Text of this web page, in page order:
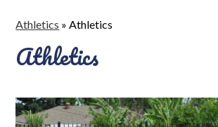
Athletics » Athletics
Athletics